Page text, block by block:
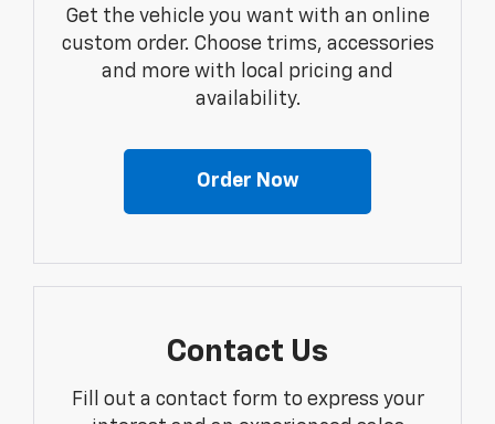
Get the vehicle you want with an online
custom order. Choose trims, accessories
and more with local pricing and
availability.
Order Now
Contact Us
Fill out a contact form to express your